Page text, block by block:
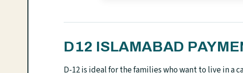
D12 ISLAMABAD
D-12 is ideal for the families who want to live in a